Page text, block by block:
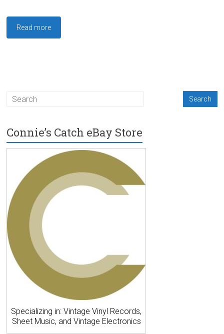
Read more
Connie’s Catch eBay Store
Specializing in: Vintage Vinyl Records,
Sheet Music, and Vintage Electronics